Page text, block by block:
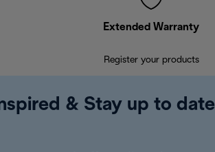
Extended Warranty
Register your products
& Stay up to date